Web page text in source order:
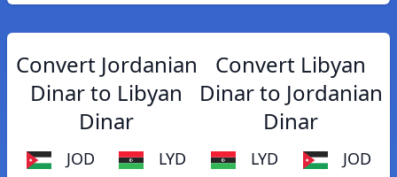
Convert Jordanian
Dinar to Libyan
Dinar
JOD LYD
Convert Libyan
Dinar to Jordanian
Dinar
LYD JOD